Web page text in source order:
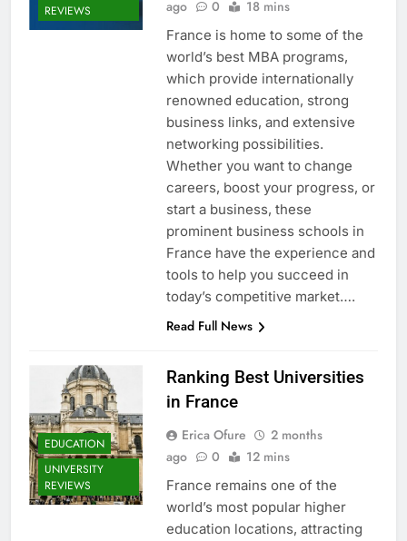
REVIEWS
ago 0 18 mins
France is home to some of the
world’s best MBA programs,
which provide internationally
renowned education, strong
business links, and extensive
networking possibilities.
Whether you want to change
careers, boost your progress, or
start a business, these
prominent business schools in
France have the experience and
tools to help you succeed in
today’s competitive market….
Read Full News
EDUCATION
UNIVERSITY
REVIEWS
Ranking Best Universities
in France
Erica Ofure
2 months
ago
0 12 mins
France remains one of the
world’s most popular higher
education locations, attracting